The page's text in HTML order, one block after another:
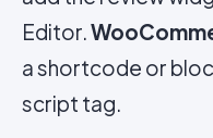
Editor.
a shortcode or
script tag.